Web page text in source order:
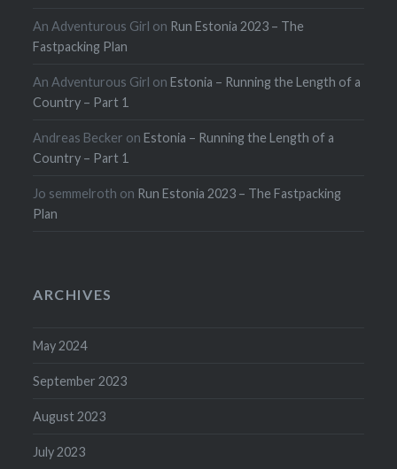
An Adventurous Girl on Run Estonia 2023 – The
Fastpacking Plan
An Adventurous Girl onEstonia – Running the Length of a
Country – Part 1
Andreas Becker onEstonia – Running the Length of a
Country – Part 1
Jo semmelroth on Run Estonia 2023 – The Fastpacking
Plan
ARCHIVES
May 2024
September 2023
August 2023
July 2023